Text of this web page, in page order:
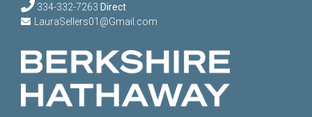
334-332-7263 Direct
LauraSellers01@Gmail.com